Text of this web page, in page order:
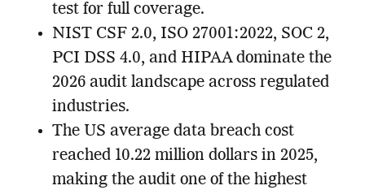
test for full coverage.
NIST CSF 2.0, ISO 27001:2022, SOC 2,
PCI DSS 4.0, and HIPAA dominate the
2026 audit landscape across regulated
industries.
The US average data breach cost
reached 10.22 million dollars in 2025,
making the audit one of the highest